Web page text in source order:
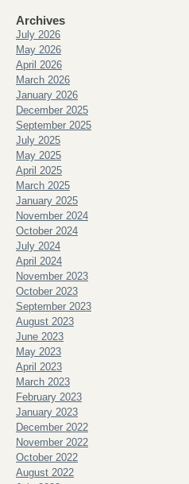
Archives
July 2026
May 2026
April 2026
March 2026
January 2026
December 2025
September 2025
July 2025
May 2025
April 2025
March 2025
January 2025
November 2024
October 2024
July 2024
April 2024
November 2023
October 2023
September 2023
August 2023
June 2023
May 2023
April 2023
March 2023
February 2023
January 2023
December 2022
November 2022
October 2022
August 2022